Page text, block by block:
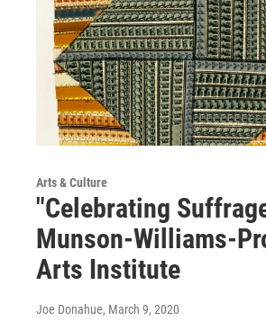
Arts & Culture
"Celebrating
Munson-Williams-
Arts Institute
Joe Donahue, March 9, 2020